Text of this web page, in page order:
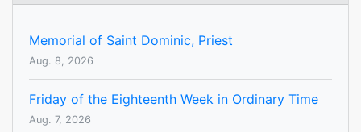
Memorial of Saint Dominic, Priest
Aug. 8, 2026
Friday of the Eighteenth Week in Ordinary Time
Aug. 7, 2026